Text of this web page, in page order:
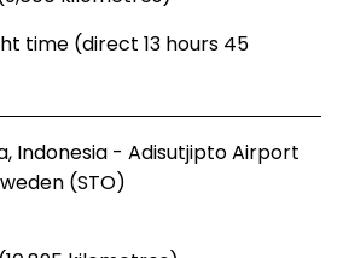
time (direct 13 hours 45
Indonesia - Adisutjipto Airport
(STO)